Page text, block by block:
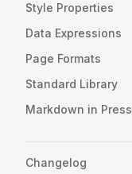
Style Properties
Data Expressions
Page Formats
Standard Library
Markdown in Press
Changelog